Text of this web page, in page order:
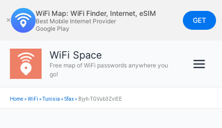
to
content
✕
WiFi Map: WiFi Finder, Internet, eSIM
Best Mobile Internet Provider
Google Play
GET
WiFi Space
Free map of WiFi passwords anywhere you
go!
Home»WiFi »Tunisia »Sfax» Bjyh-TGVub3ZvIEE